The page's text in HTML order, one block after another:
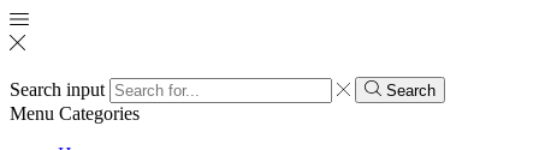
Search input Search
Menu Categories